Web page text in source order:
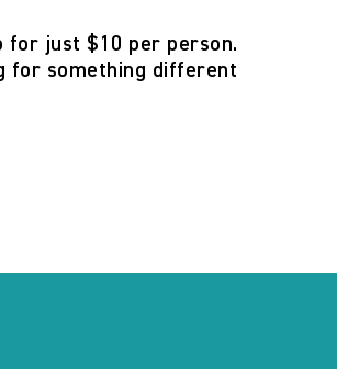
for just $10 per person.
for something different